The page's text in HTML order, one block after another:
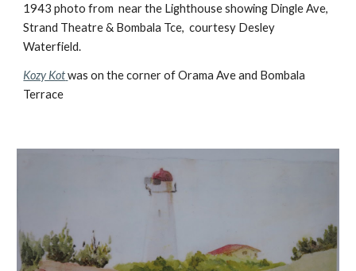
1943 photo from near the Lighthouse showing Dingle Ave,
Strand Theatre & Bombala Tce, courtesy Desley
Waterfield.
Kozy Kot was on the corner of Orama Ave and Bombala
Terrace